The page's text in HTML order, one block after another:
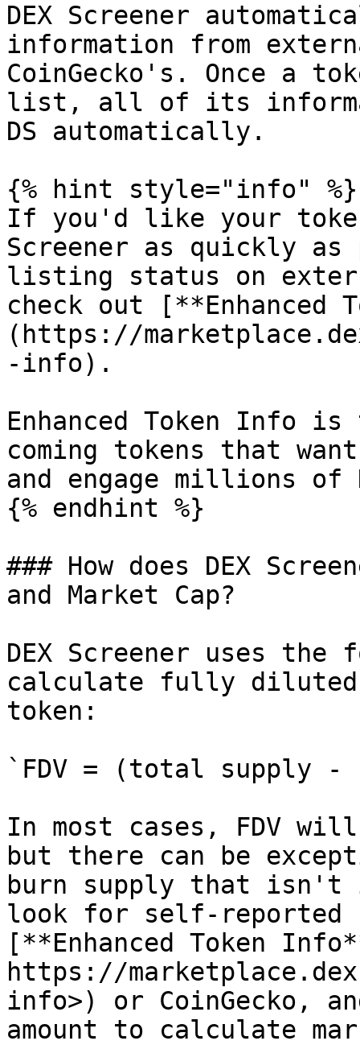
DEX Screener
information from
CoinGecko's. Once a
list, all of its
DS automatically.
{% hint style="info" %}
If you'd like your
Screener as quickly
listing status on
check out [**Enhanced
(https://
-info).
Enhanced Token Info
coming tokens that
and engage millions of
{% endhint %}
### How does DEX
and Market Cap?
DEX Screener uses
calculate fully
token:
`FDV = (total supply -
In most cases, FDV
but there can be
burn supply that
look for self-reported
[**Enhanced Token
https://
info>) or CoinGecko,
amount to calculate